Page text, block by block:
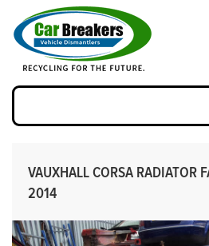
VAUXHALL CORSA RADIATOR
2014